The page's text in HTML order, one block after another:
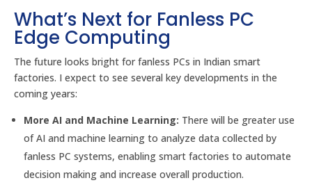
What’s Next for Fanless PC
Edge Computing
The future looks bright for fanless PCs in Indian smart
factories. I expect to see several key developments in the
coming years:
More AI and Machine Learning: There will be greater use
of AI and machine learning to analyze data collected by
fanless PC systems, enabling smart factories to automate
decision making and increase overall production.